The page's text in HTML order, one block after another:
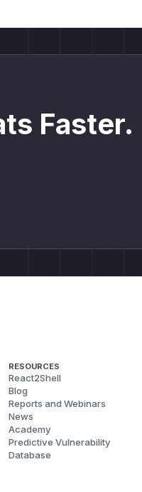
Faster.
RESOURCES
React2Shell
Blog
Reports and Webinars
News
Academy
Predictive Vulnerability
Database